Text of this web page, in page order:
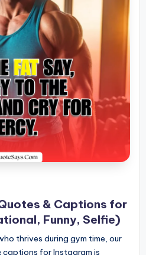
& Captions for
Funny, Selfie)
thrives during gym time, our
for Instagram is